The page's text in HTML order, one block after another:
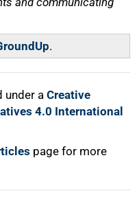
.
under a Creative
4.0 International
page for more